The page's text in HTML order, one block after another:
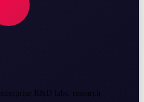
R&D labs, research